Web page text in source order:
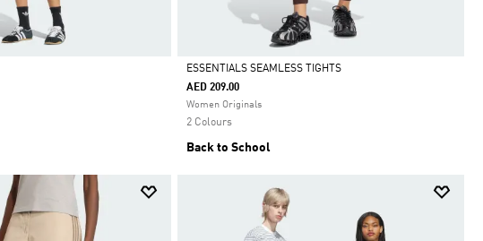
Selected
ESSENTIALS SEAMLESS TIGHTS
AED 209.00
Women Originals
2 Colours
Back to School